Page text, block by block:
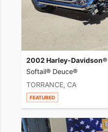
2002 Harley-Davidson®
Softail® Deuce®
TORRANCE, CA
FEATURED